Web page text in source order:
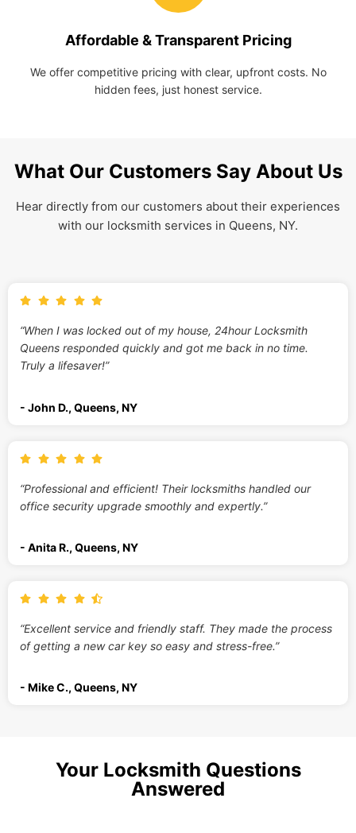
Affordable & Transparent Pricing
We offer competitive pricing with clear, upfront costs. No
hidden fees, just honest service.
What Our Customers Say About Us
Hear directly from our customers about their experiences
with our locksmith services in Queens, NY.
“When I was locked out of my house, 24hour Locksmith
Queens responded quickly and got me back in no time.
Truly a lifesaver!”
- John D., Queens, NY
“Professional and efficient! Their locksmiths handled our
office security upgrade smoothly and expertly.”
- Anita R., Queens, NY
“Excellent service and friendly staff. They made the process
of getting a new car key so easy and stress-free.”
- Mike C., Queens, NY
Your Locksmith Questions
Answered